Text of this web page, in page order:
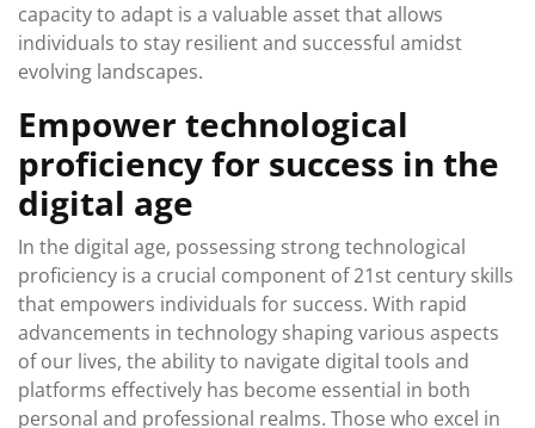
capacity to adapt is a valuable asset that allows
individuals to stay resilient and successful amidst
evolving landscapes.
Empower technological
proficiency for success in the
digital age
In the digital age, possessing strong technological
proficiency is a crucial component of 21st century skills
that empowers individuals for success. With rapid
advancements in technology shaping various aspects
of our lives, the ability to navigate digital tools and
platforms effectively has become essential in both
personal and professional realms. Those who excel in